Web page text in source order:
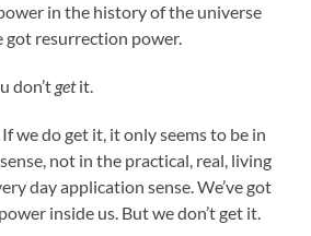
in the history of the universe
got resurrection power.
don’t getit.
we do get it, it only seems to be in
not in the practical, real, living
day application sense. We’ve got
inside us. But we don’t get it.